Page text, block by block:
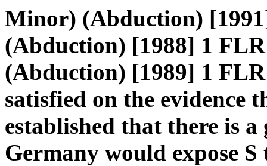
Minor) (Abduction)
(Abduction) [1988] 1
(Abduction) [1989] 1
satisfied on the evidence
established that there is
Germany would expose